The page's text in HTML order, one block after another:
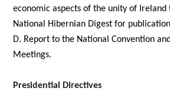
economic aspects of the unity of
National Hibernian Digest for
D. Report to the National Convention
Meetings.
Presidential Directives